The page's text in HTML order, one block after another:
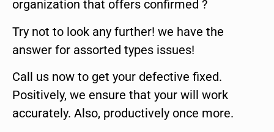
organization that offers confirmed ?
Try not to look any further! we have the
answer for assorted types issues!
Call us now to get your defective fixed.
Positively, we ensure that your will work
accurately. Also, productively once more.